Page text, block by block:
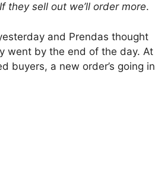
If they sell out we’ll order more.
and Prendas thought
went by the end of the day. At
buyers, a new order’s going in